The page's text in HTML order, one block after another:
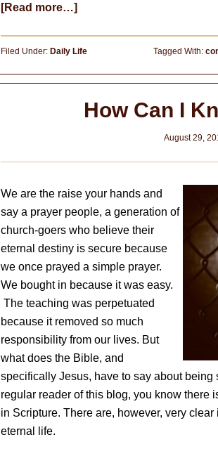
[Read more…]about
Filed Under: Daily Life Tagged With:
How Can I
August 29,
We are the raise your hands and
say a prayer people, a generation of
church-goers who believe their
eternal destiny is secure because
we once prayed a simple prayer.
We bought in because it was easy.
The teaching was perpetuated
because it removed so much
responsibility from our lives. But
what does the Bible, and
specifically Jesus, have to say about being
regular reader of this blog, you know there
in Scripture. There are, however, very
eternal life.